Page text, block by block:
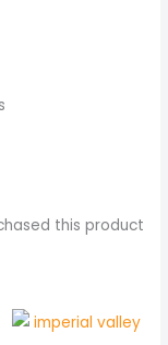
this product